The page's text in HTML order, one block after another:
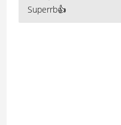
out of 5
Superrb👍